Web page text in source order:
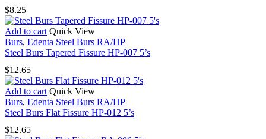
$8.25
Add to cart Quick View
Burs, Edenta Steel Burs RA/HP
Steel Burs Tapered Fissure HP-007 5’s
$12.65
Add to cart Quick View
Burs, Edenta Steel Burs RA/HP
Steel Burs Flat Fissure HP-012 5’s
$12.65